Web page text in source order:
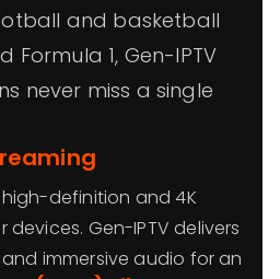
and basketball
Formula 1, Gen-IPTV
never miss a single
definition and 4K
Gen-IPTV delivers
immersive audio for an